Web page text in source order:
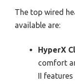
The top wired
available are:
HyperX
comfort
II